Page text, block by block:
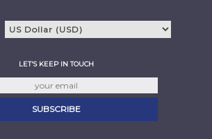
LET'S KEEP IN TOUCH